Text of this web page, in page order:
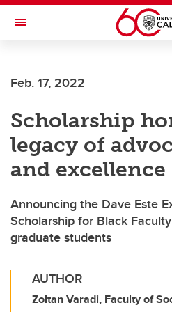
Skip to main content
Toggle Navigation
Feb. 17, 2022
Scholarship
legacy of
and excellence
Announcing the Dave Este
Scholarship for Black
graduate students
AUTHOR
Zoltan Varadi, Faculty of